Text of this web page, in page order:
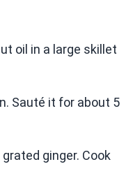
oil in a large skillet
Sauté it for about 5
ginger. Cook